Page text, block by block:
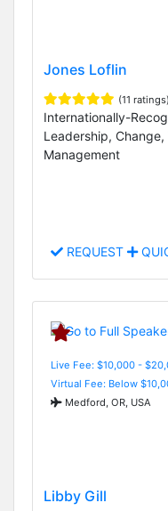
Jones Loflin
(11 ratings)
Internationally-
Leadership,
Management
REQUEST
Live Fee: $10,000 -
Virtual Fee: Below
Medford, OR, USA
Libby Gill